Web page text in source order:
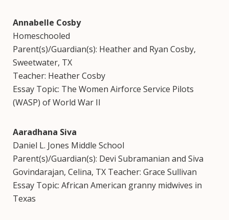
Annabelle Cosby
Homeschooled
Parent(s)/Guardian(s): Heather and Ryan Cosby,
Sweetwater, TX
Teacher: Heather Cosby
Essay Topic: The Women Airforce Service Pilots
(WASP) of World War II
Aaradhana Siva
Daniel L. Jones Middle School
Parent(s)/Guardian(s): Devi Subramanian and Siva
Govindarajan, Celina, TX Teacher: Grace Sullivan
Essay Topic: African American granny midwives in
Texas